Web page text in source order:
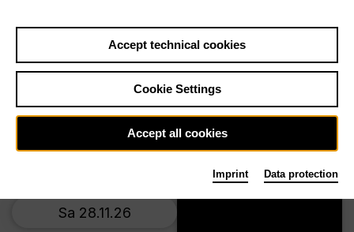
We 2.9.26
Prices from € 34,00
Main stage
Th 10.9.26
Sa 17.10.26
Mo 16.11.26
Sa 28.11.26
Accept technical cookies
Cookie Settings
Accept all cookies
Imprint Data protection